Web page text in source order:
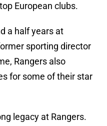
European clubs.
a half years at
sporting director
Rangers also
for some of their star
legacy at Rangers.